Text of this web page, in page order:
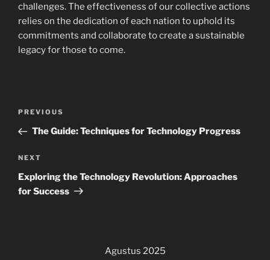
challenges. The effectiveness of our collective actions
relies on the dedication of each nation to uphold its
commitments and collaborate to create a sustainable
legacy for those to come.
Navigasi
Previous
Post
PREVIOUS
The Guide: Techniques for Technology Progress
Next
Post
NEXT
Exploring the Technology Revolution: Approaches
for Success
Agustus 2025